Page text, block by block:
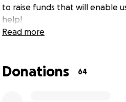
to raise funds that will enable
help!
https://
Read more
Donations 64